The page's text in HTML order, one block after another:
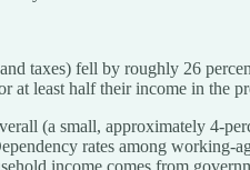
taxes) fell by roughly 26
at least half their income in the
(a small, approximately 4-
rates among
income comes from